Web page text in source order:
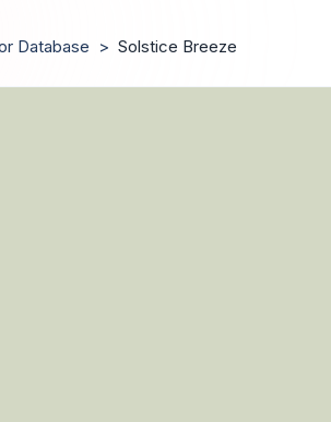
Database > Solstice Breeze